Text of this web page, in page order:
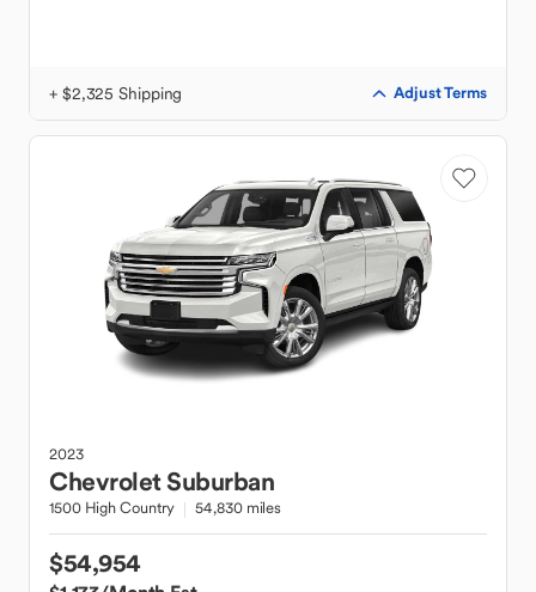
+ $2,325 Shipping Adjust Terms
2023
ChevroletSuburban
1500 High Country 54,830 miles
$54,954